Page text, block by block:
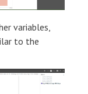
variables,
to the